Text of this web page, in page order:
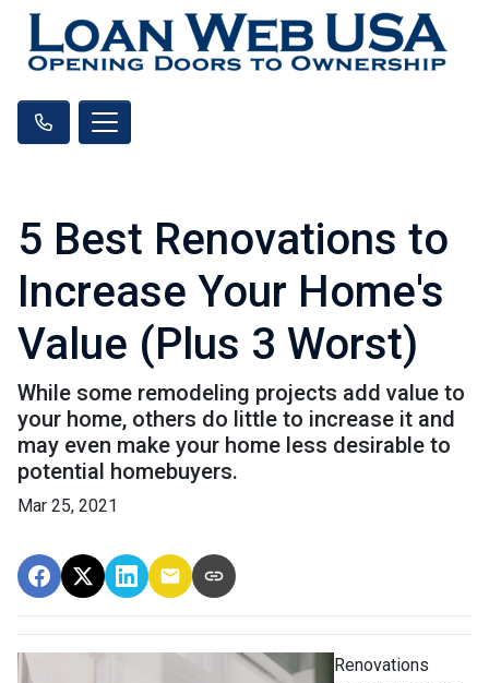
5 Best Renovations to
Increase Your Home's
Value (Plus 3 Worst)
While some remodeling projects add value to
your home, others do little to increase it and
may even make your home less desirable to
potential homebuyers.
Mar 25, 2021
Renovations